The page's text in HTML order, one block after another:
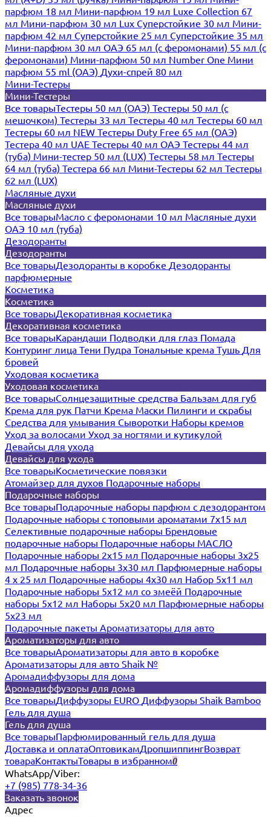
парфюм 18 мл Мини-парфюм 19 мл Luxe Collection 67
мл Мини-парфюм 30 мл Lux Суперстойкие 30 мл Мини-
парфюм 42 мл Суперстойкие 25 мл Суперстойкие 35 мл
Мини-парфюм 30 мл ОАЭ 65 мл (с феромонами) 55 мл (с
феромонами) Мини-парфюм 50 мл Number One Мини
парфюм 55 ml (ОАЭ) Духи-спрей 80 мл
Мини-Тестеры
Мини-Тестеры
Все товарыТестеры 50 мл (ОАЭ) Тестеры 50 мл (с
мешочком) Тестеры 33 мл Тестеры 40 мл Тестеры 60 мл
Тестеры 60 мл NEW Тестеры Duty Free 65 мл (ОАЭ)
Тестера 40 мл UAE Тестеры 40 мл ОАЭ Тестеры 44 мл
(туба) Мини-тестер 50 мл (LUX) Тестеры 58 мл Тестеры
64 мл (туба) Тестера 66 мл Мини-Тестеры 62 мл Тестеры
62 мл (LUX)
Масляные духи
Масляные духи
Все товарыМасло с феромонами 10 мл Масляные духи
ОАЭ 10 мл (туба)
Дезодоранты
Дезодоранты
Все товарыДезодоранты в коробке Дезодоранты
парфюмерные
Косметика
Косметика
Все товарыДекоративная косметика
Декоративная косметика
Все товарыКарандаши Подводки для глаз Помада
Контуринг лица Тени Пудра Тональные крема Тушь Для
бровей
Уходовая косметика
Уходовая косметика
Все товарыСолнцезащитные средства Бальзам для губ
Крема для рук Патчи Крема Маски Пилинги и скрабы
Средства для умывания Сыворотки Наборы кремов
Уход за волосами Уход за ногтями и кутикулой
Девайсы для ухода
Девайсы для ухода
Все товарыКосметические повязки
Атомайзер для духов Подарочные наборы
Подарочные наборы
Все товарыПодарочные наборы парфюм с дезодорантом
Подарочные наборы с топовыми ароматами 7х15 мл
Селективные подарочные наборы Брендовые
подарочные наборы Подарочные наборы МАСЛО
Подарочные наборы 2х15 мл Подарочные наборы 3х25
мл Подарочные наборы 3х30 мл Парфюмерные наборы
4 х 25 мл Подарочные наборы 4х30 мл Набор 5х11 мл
Подарочные наборы 5х12 мл со змеёй Подарочные
наборы 5х12 мл Наборы 5x20 мл Парфюмерные наборы
5x23 мл
Подарочные пакеты Ароматизаторы для авто
Ароматизаторы для авто
Все товарыАроматизаторы для авто в коробке
Ароматизаторы для авто Shaik №
Аромадиффузоры для дома
Аромадиффузоры для дома
Все товарыДиффузоры EURO Диффузоры Shaik Bamboo
Гель для душа
Гель для душа
Все товарыПарфюмированный гель для душа
Доставка и оплатаОптовикамДропшиппингВозврат
товараКонтактыТовары в избранном0
WhatsApp/Viber:
+7 (985) 778-34-36
Заказать звонок
Адрес